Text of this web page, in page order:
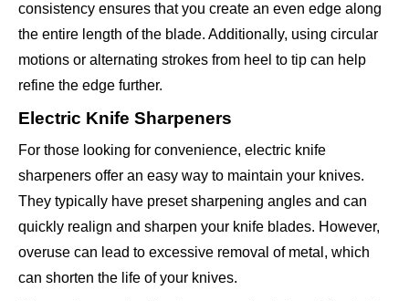
consistency ensures that you create an even edge along
the entire length of the blade. Additionally, using circular
motions or alternating strokes from heel to tip can help
refine the edge further.
Electric Knife Sharpeners
For those looking for convenience, electric knife
sharpeners offer an easy way to maintain your knives.
They typically have preset sharpening angles and can
quickly realign and sharpen your knife blades. However,
overuse can lead to excessive removal of metal, which
can shorten the life of your knives.